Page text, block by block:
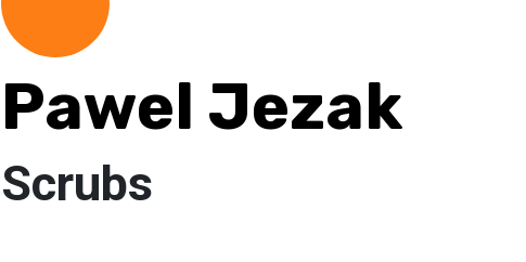
Pawel Jezak
Scrubs